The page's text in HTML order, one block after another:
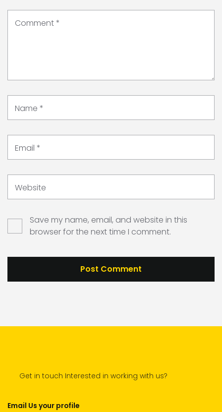
Comment*
Name *
Email *
Website
Save my name, email, and website in this
browser for the next time I comment.
Get in touch Interested in working with us?
Email Us your profile